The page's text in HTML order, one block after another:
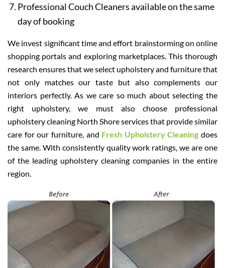
Professional Couch Cleaners available on the same
day of booking
We invest significant time and effort brainstorming on online
shopping portals and exploring marketplaces. This thorough
research ensures that we select upholstery and furniture that
not only matches our taste but also complements our
interiors perfectly. As we care so much about selecting the
right upholstery, we must also choose professional
upholstery cleaning North Shore services that provide similar
care for our furniture, and Fresh Upholstery Cleaning does
the same. With consistently quality work ratings, we are one
of the leading upholstery cleaning companies in the entire
region.